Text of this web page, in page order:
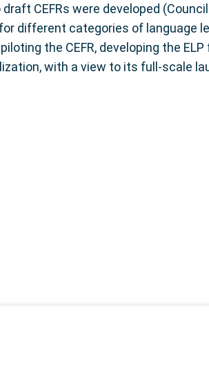
CEFRs were developed
different categories of language
the CEFR, developing the ELP
with a view to its full-scale